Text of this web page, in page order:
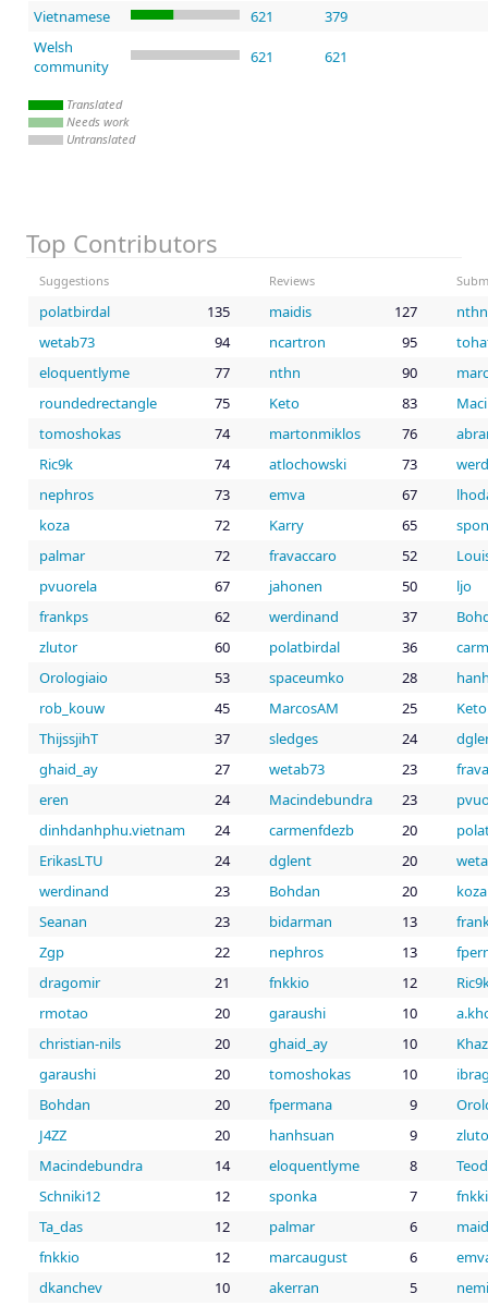
Vietnamese 621
379
Welsh
community
621 621
Translated
Needs work
Untranslated
Top Contributors
Suggestions Reviews
polatbirdal 135 maidis 127
nthn
wetab73
94 ncartron 95
eloquentlyme
77 nthn 90
roundedrectangle
75 Keto 83
tomoshokas
74 martonmiklos 76
Ric9k
74 atlochowski 73
nephros
73 emva 67
koza
72 Karry 65
palmar
72 fravaccaro 52
pvuorela
67 jahonen 50
ljo
frankps
62 werdinand 37
zlutor
60 polatbirdal 36
Orologiaio
53 spaceumko 28
rob_kouw
45 MarcosAM 25
Keto
ThijssjihT
37 sledges 24
ghaid_ay
27 wetab73 23
eren
24 Macindebundra 23
dinhdanhphu.vietnam
24 carmenfdezb 20
ErikasLTU
24 dglent 20
werdinand
23 Bohdan 20
koza
Seanan
23 bidarman 13
Zgp
22 nephros 13
dragomir
21 fnkkio 12
rmotao
20 garaushi 10
christian-nils
20 ghaid_ay 10
garaushi
20 tomoshokas 10
Bohdan
20 fpermana 9
J4ZZ
20 hanhsuan 9
Macindebundra
14 eloquentlyme 8
Schniki12
12 sponka 7
Ta_das
12 palmar 6
fnkkio
12 marcaugust 6
dkanchev
10 akerran 5